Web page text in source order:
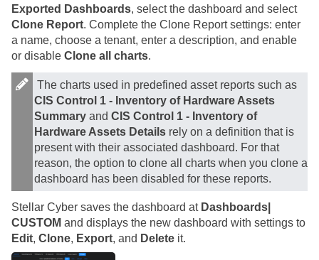
Exported Dashboards, select the dashboard and select
Clone Report. Complete the Clone Report settings: enter
a name, choose a tenant, enter a description, and enable
or disable Clone all charts.
The charts used in predefined asset reports such as
CIS Control 1 - Inventory of Hardware Assets
Summary and CIS Control 1 - Inventory of
Hardware Assets Details rely on a definition that is
present with their associated dashboard. For that
reason, the option to clone all charts when you clone a
dashboard has been disabled for these reports.
Stellar Cyber saves the dashboard at Dashboards|
CUSTOM and displays the new dashboard with settings to
Edit, Clone, Export, and Delete it.